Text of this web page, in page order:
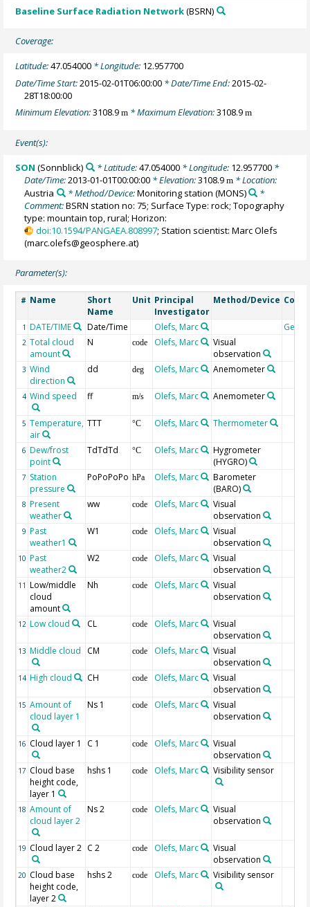
Baseline Surface Radiation Network(BSRN)
Coverage:
Latitude:47.054000 * Longitude: 12.957700
Date/Time Start:2015-02-01T06:00:00 * Date/Time End:2015-02-
28T18:00:00
Minimum Elevation:3108.9m * Maximum Elevation:3108.9m
Event(s):
SON (Sonnblick) * Latitude:47.054000* Longitude: 12.957700*
Date/Time:2013-01-01T00:00:00 * Elevation:3108.9m * Location:
Austria
* Method/Device:Monitoring station (MONS)
*
Comment:BSRN station no: 75; Surface Type: rock; Topography
type: mountain top, rural; Horizon:
doi:10.1594/PANGAEA.808997; Station scientist: Marc Olefs
(marc.olefs@geosphere.at)
Parameter(s):
# Name
Short
Name
Unit Principal
Investigator
Method/Device
1 DATE/TIME Date/Time Olefs, Marc
2 Total cloud
amount
N code Olefs, Marc
Visual
observation
3 Wind
direction
dd deg Olefs, Marc Anemometer
4 Wind speed ff m/s Olefs, Marc Anemometer
5 Temperature,
air
TTT °C Olefs, Marc Thermometer
6 Dew/frost
point
TdTdTd °C Olefs, Marc
Hygrometer
(HYGRO)
7 Station
pressure
PoPoPoPo hPa Olefs, Marc
Barometer
(BARO)
8 Present
weather
ww code Olefs, Marc
Visual
observation
9 Past
weather1
W1 code Olefs, Marc
Visual
observation
10 Past
weather2
W2 code Olefs, Marc
Visual
observation
11 Low/middle
cloud
amount
Nh code Olefs, Marc
Visual
observation
12 Low cloud CL code Olefs, Marc
Visual
observation
13 Middle cloud CM code Olefs, Marc
Visual
observation
14 High cloud CH code Olefs, Marc
Visual
observation
15 Amount of
cloud layer 1
Ns 1 code Olefs, Marc
Visual
observation
16 Cloud layer 1 C 1 code Olefs, Marc
Visual
observation
17 Cloud base
height code,
layer 1
hshs 1 code Olefs, Marc Visibility sensor
18 Amount of
cloud layer 2
Ns 2 code Olefs, Marc
Visual
observation
19 Cloud layer 2 C 2 code Olefs, Marc
Visual
observation
20 Cloud base
height code,
layer 2
hshs 2 code Olefs, Marc Visibility sensor